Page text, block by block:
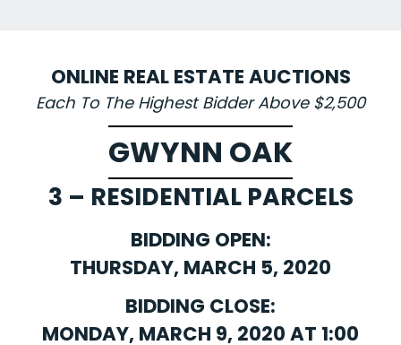
ONLINE REAL ESTATE AUCTIONS
Each To The Highest Bidder Above $2,500
GWYNN OAK
3 – RESIDENTIAL PARCELS
BIDDING OPEN:
THURSDAY, MARCH 5, 2020
BIDDING CLOSE:
MONDAY, MARCH 9, 2020 AT 1:00